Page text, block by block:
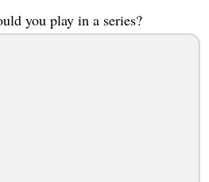
you play in a series?